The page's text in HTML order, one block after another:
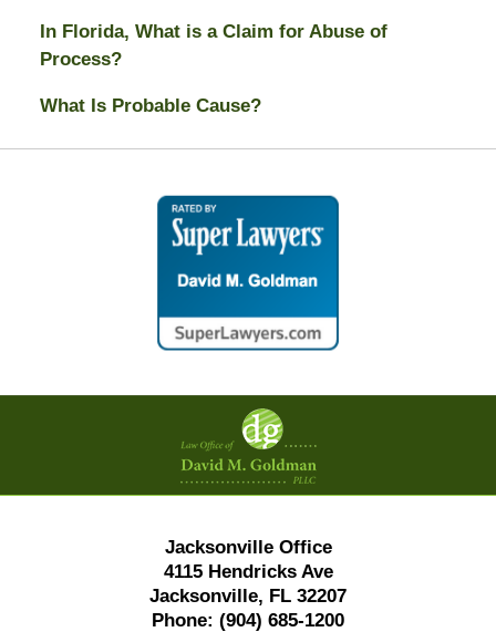
In Florida, What is a Claim for Abuse of
Process?
What Is Probable Cause?
Contact
Information
Jacksonville Office
4115 Hendricks Ave
Jacksonville, FL 32207
Phone: (904) 685-1200